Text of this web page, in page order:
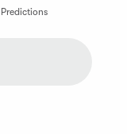
Predictions